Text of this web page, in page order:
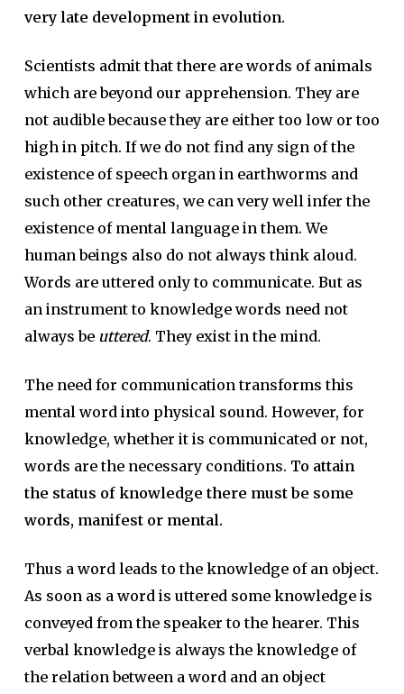
very late development in evolution.
Scientists admit that there are words of animals
which are beyond our apprehension. They are
not audible because they are either too low or too
high in pitch. If we do not find any sign of the
existence of speech organ in earthworms and
such other creatures, we can very well infer the
existence of mental language in them. We
human beings also do not always think aloud.
Words are uttered only to communicate. But as
an instrument to knowledge words need not
always be uttered. They exist in the mind.
The need for communication transforms this
mental word into physical sound. However, for
knowledge, whether it is communicated or not,
words are the necessary conditions. To attain
the status of knowledge there must be some
words, manifest or mental.
Thus a word leads to the knowledge of an object.
As soon as a word is uttered some knowledge is
conveyed from the speaker to the hearer. This
verbal knowledge is always the knowledge of
the relation between a word and an object